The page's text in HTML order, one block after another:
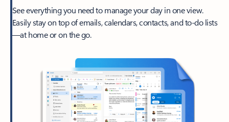
See everything you need to manage your day in one view.
Easily stay on top of emails, calendars, contacts, and to-do lists
—at home or on the go.